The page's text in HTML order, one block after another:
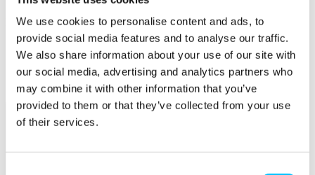
We use cookies to personalise content and ads, to
provide social media features and to analyse our traffic.
We also share information about your use of our site with
our social media, advertising and analytics partners who
may combine it with other information that you’ve
provided to them or that they’ve collected from your use
of their services.
Popular
Work Permissions Assistance
5-Day Start-up Bootcamp
Mentor Programme
Funding Support